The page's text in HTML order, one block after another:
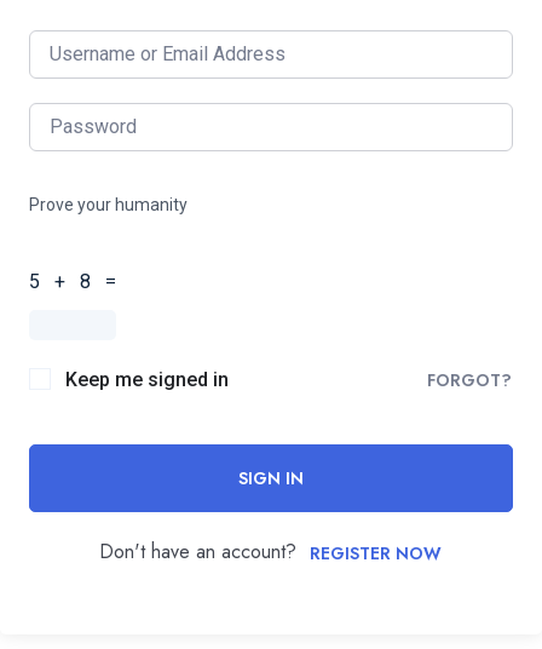
Prove your humanity
5 + 8 =
Keep me signed in FORGOT?
SIGN IN
Don't have an account? REGISTER NOW